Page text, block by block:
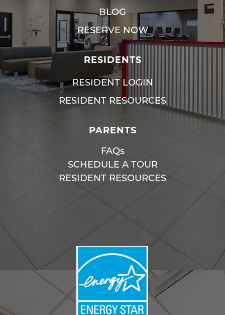
BLOG
RESERVE NOW
RESIDENTS
RESIDENT LOGIN
RESIDENT RESOURCES
PARENTS
FAQs
SCHEDULE A TOUR
RESIDENT RESOURCES